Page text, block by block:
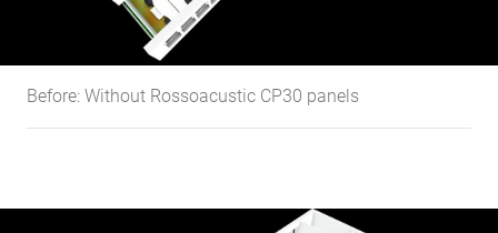
Before: Without Rossoacustic CP30 panels